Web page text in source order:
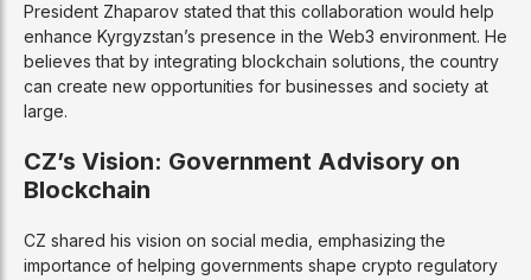
President Zhaparov stated that this collaboration would help
enhance Kyrgyzstan’s presence in the Web3 environment. He
believes that by integrating blockchain solutions, the country
can create new opportunities for businesses and society at
large.
CZ’s Vision: Government Advisory on
Blockchain
CZ shared his vision on social media, emphasizing the
importance of helping governments shape crypto regulatory